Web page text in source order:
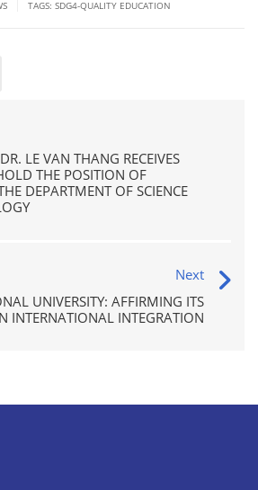
TAGS: SDG4-QUALITY EDUCATION
LE VAN THANG RECEIVES
THE POSITION OF
DEPARTMENT OF SCIENCE
Next
UNIVERSITY: AFFIRMING ITS
INTERNATIONAL INTEGRATION